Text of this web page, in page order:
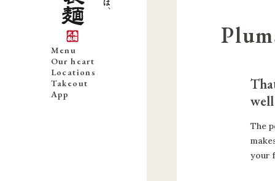
Menu
Our heart
Locations
Takeout
App
The
your